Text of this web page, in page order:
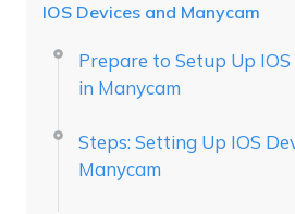
IOS Devices and Manycam
Prepare to Setup Up IOS
in Manycam
Steps: Setting Up IOS
Manycam